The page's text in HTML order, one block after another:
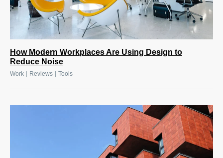
How Modern Workplaces Are Using Design to
Reduce Noise
Work | Reviews | Tools